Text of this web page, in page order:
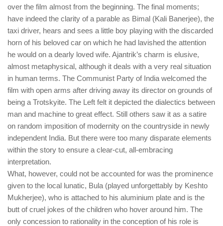
over the film almost from the beginning. The final moments;
have indeed the clarity of a parable as Bimal (Kali Banerjee), the
taxi driver, hears and sees a little boy playing with the discarded
horn of his beloved car on which he had lavished the attention
he would on a dearly loved wife. Ajantrik’s charm is elusive,
almost metaphysical, although it deals with a very real situation
in human terms. The Communist Party of India welcomed the
film with open arms after driving away its director on grounds of
being a Trotskyite. The Left felt it depicted the dialectics between
man and machine to great effect. Still others saw it as a satire
on random imposition of modernity on the countryside in newly
independent India. But there were too many disparate elements
within the story to ensure a clear-cut, all-embracing
interpretation.
What, however, could not be accounted for was the prominence
given to the local lunatic, Bula (played unforgettably by Keshto
Mukherjee), who is attached to his aluminium plate and is the
butt of cruel jokes of the children who hover around him. The
only concession to rationality in the conception of his role is